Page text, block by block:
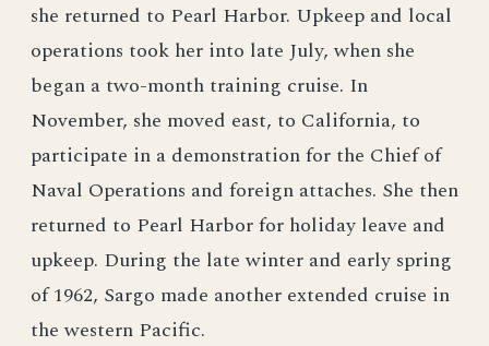
she returned to Pearl Harbor. Upkeep and local
operations took her into late July, when she
began a two-month training cruise. In
November, she moved east, to California, to
participate in a demonstration for the Chief of
Naval Operations and foreign attaches. She then
returned to Pearl Harbor for holiday leave and
upkeep. During the late winter and early spring
of 1962, Sargo made another extended cruise in
the western Pacific.